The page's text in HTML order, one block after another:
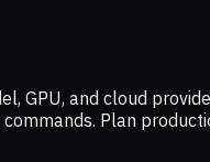
GPU, and cloud
Plan